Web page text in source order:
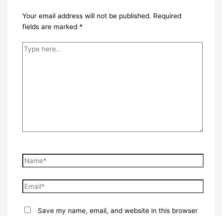
Your email address will not be published. Required
fields are marked *
Type
Name*
Email*
Save my name, email, and website in this browser